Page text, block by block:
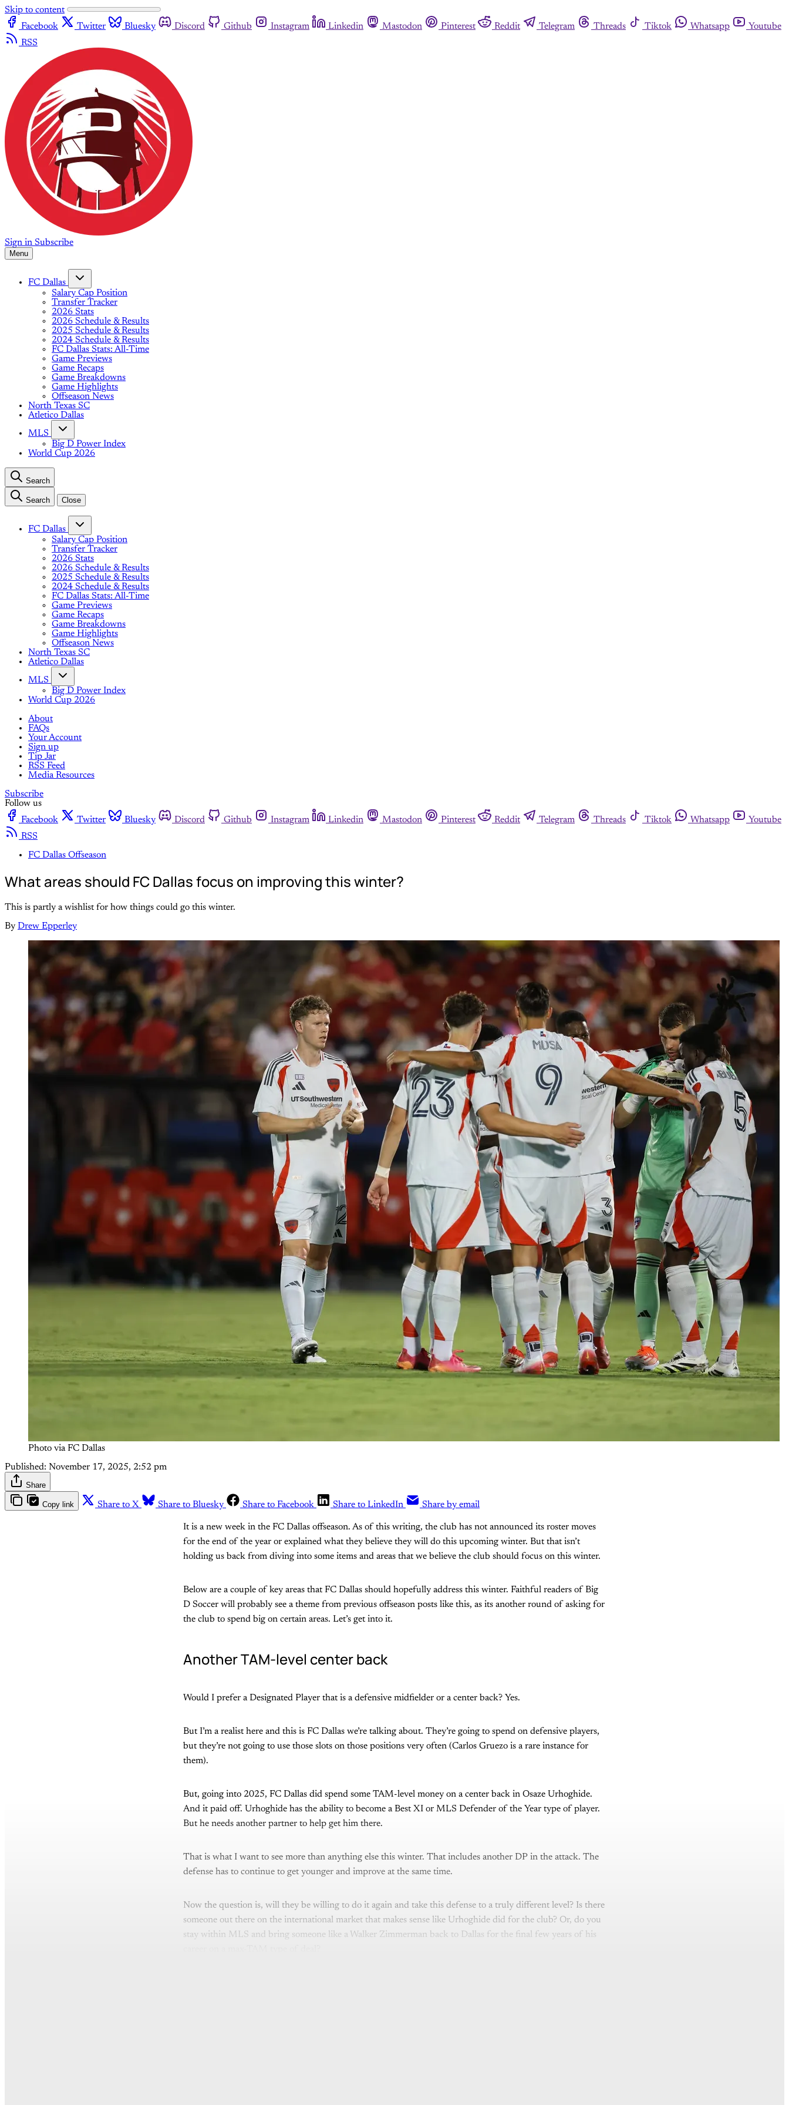
Skip to content
Facebook
Twitter Bluesky Discord Github Instagram Linkedin Mastodon Pinterest Reddit Telegram Threads Tiktok Whatsapp
Youtube
RSS
Sign in Subscribe
Menu
FC Dallas
Salary Cap Position
Transfer Tracker
2026 Stats
2026 Schedule & Results
2025 Schedule & Results
2024 Schedule & Results
FC Dallas Stats: All-Time
Game Previews
Game Recaps
Game Breakdowns
Game Highlights
Offseason News
North Texas SC
Atletico Dallas
MLS
Big D Power Index
World Cup 2026
Search
Search Close
FC Dallas
Salary Cap Position
Transfer Tracker
2026 Stats
2026 Schedule & Results
2025 Schedule & Results
2024 Schedule & Results
FC Dallas Stats: All-Time
Game Previews
Game Recaps
Game Breakdowns
Game Highlights
Offseason News
North Texas SC
Atletico Dallas
MLS
Big D Power Index
World Cup 2026
About
FAQs
Your Account
Sign up
Tip Jar
RSS Feed
Media Resources
Subscribe
Follow us
Facebook
Twitter Bluesky Discord Github Instagram Linkedin Mastodon Pinterest Reddit Telegram Threads Tiktok Whatsapp
Youtube
RSS
FC Dallas Offseason
What areas should FC Dallas focus on improving this winter?
This is partly a wishlist for how things could go this winter.
By Drew Epperley
Photo via FC Dallas
Published: November 17, 2025, 2:52 pm
Share
Copy link Share to X Share to Bluesky Share to Facebook Share to LinkedIn Share by email
It is a new week in the FC Dallas offseason. As of this writing, the club has not announced its roster moves
for the end of the year or explained what they believe they will do this upcoming winter. But that isn’t
holding us back from diving into some items and areas that we believe the club should focus on this winter.
Below are a couple of key areas that FC Dallas should hopefully address this winter. Faithful readers of Big
D Soccer will probably see a theme from previous offseason posts like this, as its another round of asking for
the club to spend big on certain areas. Let’s get into it.
Another TAM-level center back
Would I prefer a Designated Player that is a defensive midfielder or a center back? Yes.
But I’m a realist here and this is FC Dallas we’re talking about. They’re going to spend on defensive players,
but they’re not going to use those slots on those positions very often (Carlos Gruezo is a rare instance for
them).
But, going into 2025, FC Dallas did spend some TAM-level money on a center back in Osaze Urhoghide.
And it paid off. Urhoghide has the ability to become a Best XI or MLS Defender of the Year type of player.
But he needs another partner to help get him there.
That is what I want to see more than anything else this winter. That includes another DP in the attack. The
defense has to continue to get younger and improve at the same time.
Now the question is, will they be willing to do it again and take this defense to a truly different level? Is there
someone out there on the international market that makes sense like Urhoghide did for the club? Or, do you
stay within MLS and bring someone like a Walker Zimmerman back to Dallas for the final few years of his